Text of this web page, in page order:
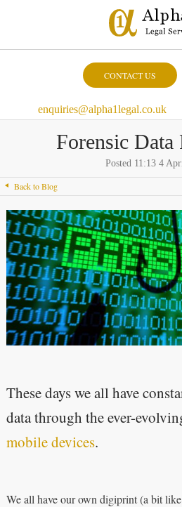
CONTACT US
enquiries@alpha1legal.co.uk
Forensic Data
Posted 11:13 4
Back to Blog
These days we all have
data through the ever-
mobile devices.
We all have our own digiprint (a bit